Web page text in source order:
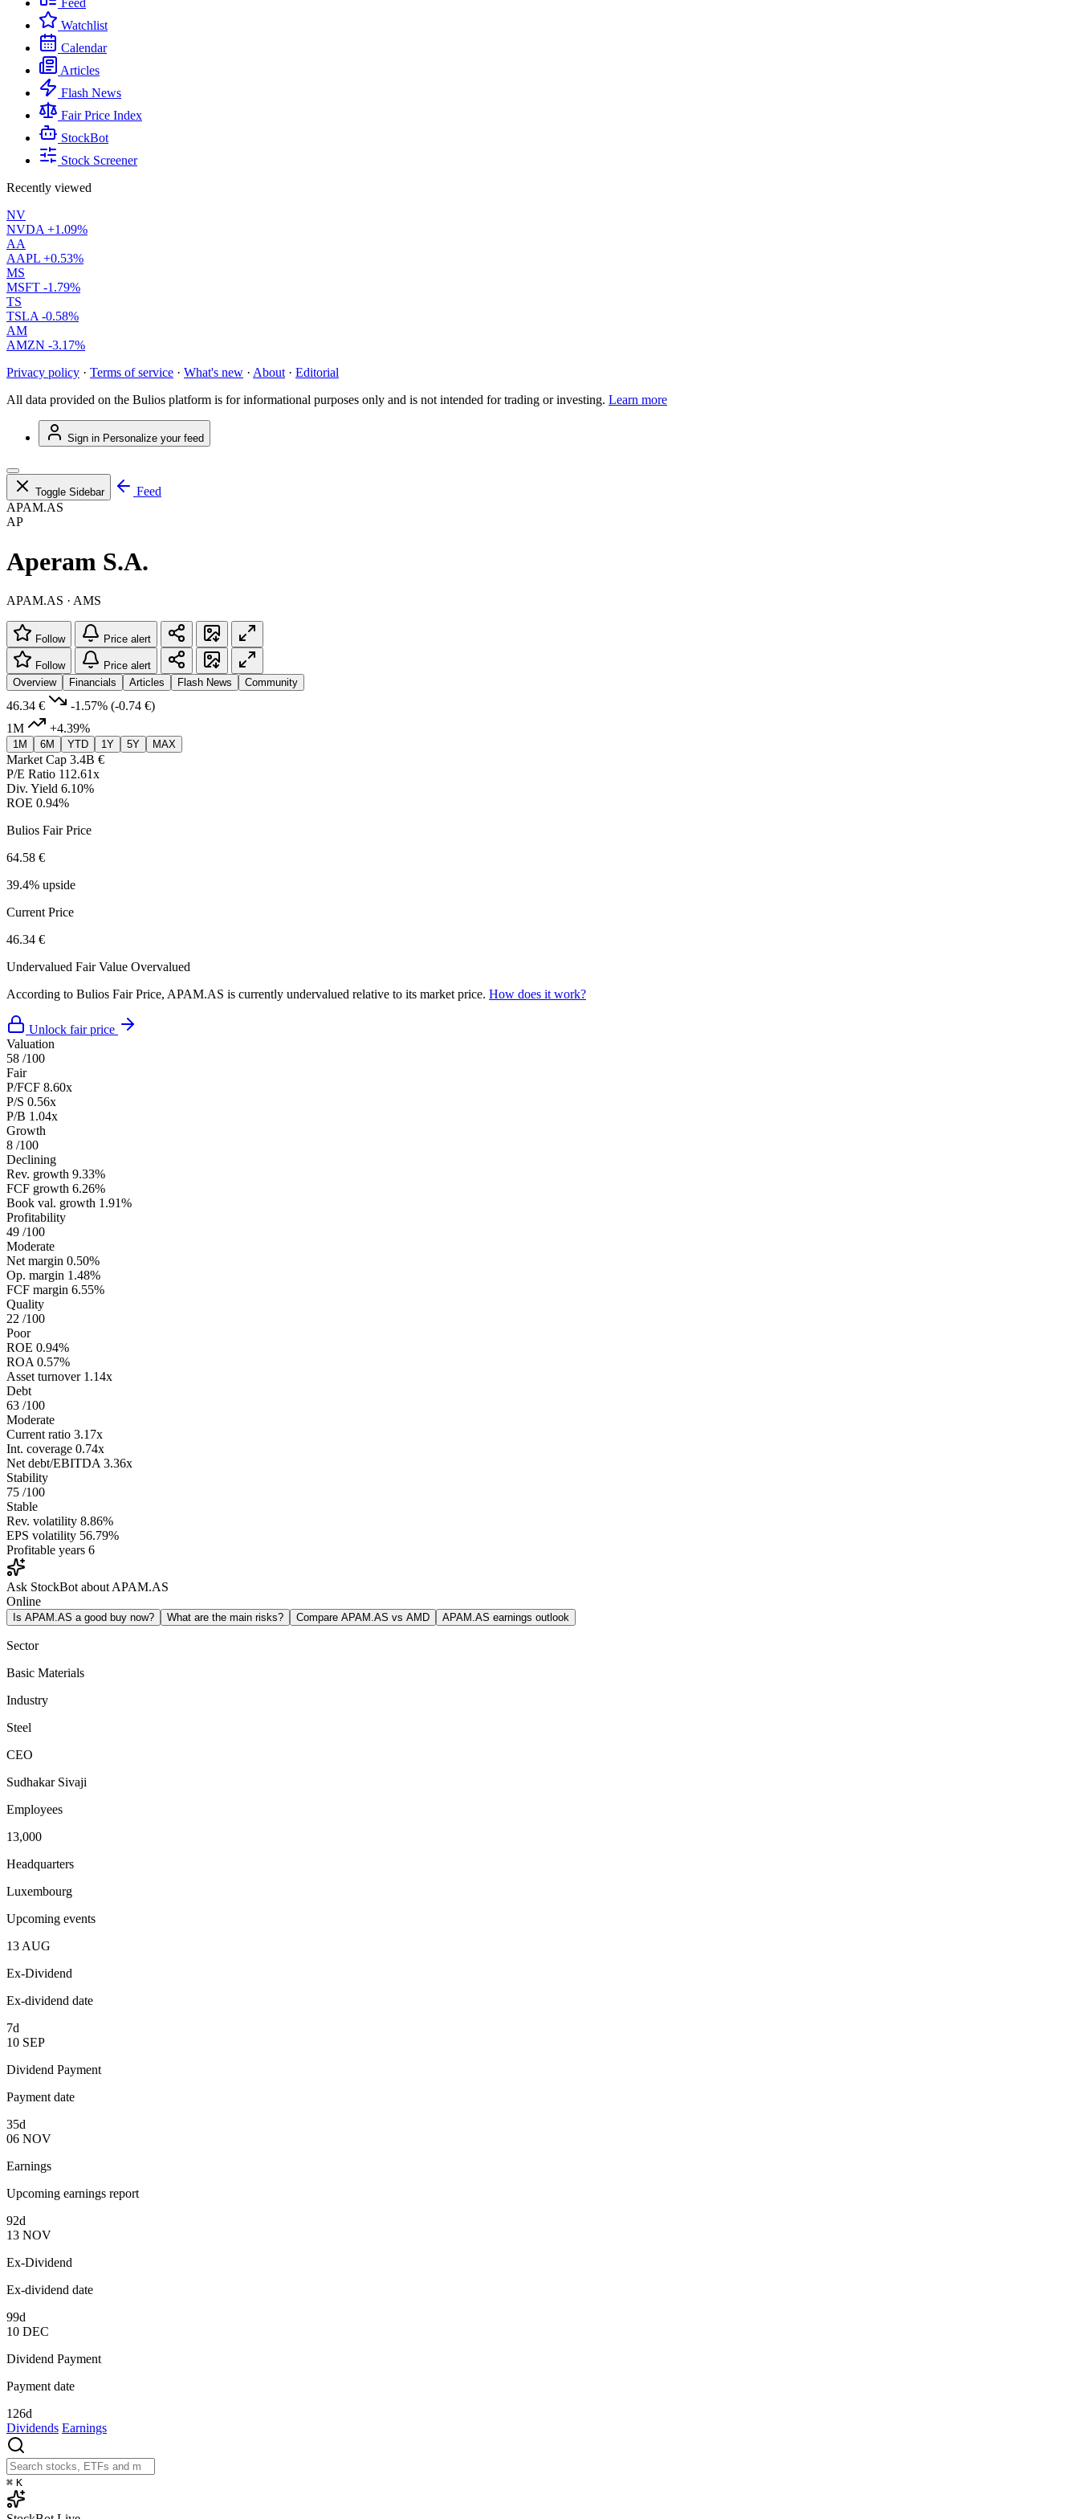
Feed
Watchlist
Calendar
Articles
Flash News
Fair Price Index
StockBot
Stock Screener
Recently viewed
NV
NVDA +1.09%
AA
AAPL +0.53%
MS
MSFT -1.79%
TS
TSLA -0.58%
AM
AMZN -3.17%
Privacy policy · Terms of service · What's new · About · Editorial
All data provided on the Bulios platform is for informational purposes only and is not intended for trading or investing. Learn more
Sign in Personalize your feed
Toggle Sidebar
Feed
APAM.AS
AP
Aperam S.A.
APAM.AS · AMS
Follow Price alert
Follow
Price alert
Overview
Financials Articles Flash News Community
46.34 € -1.57% (-0.74 €)
1M
+4.39%
1M 6M YTD 1Y 5Y MAX
Market Cap 3.4B €
P/E Ratio 112.61x
Div. Yield 6.10%
ROE 0.94%
Bulios Fair Price
64.58 €
39.4% upside
Current Price
46.34 €
Undervalued Fair Value Overvalued
According to Bulios Fair Price, APAM.AS is currently undervalued relative to its market price. How does it work?
Unlock fair price
Valuation
58 /100
Fair
P/FCF 8.60x
P/S 0.56x
P/B 1.04x
Growth
8 /100
Declining
Rev. growth 9.33%
FCF growth 6.26%
Book val. growth 1.91%
Profitability
49 /100
Moderate
Net margin 0.50%
Op. margin 1.48%
FCF margin 6.55%
Quality
22 /100
Poor
ROE 0.94%
ROA 0.57%
Asset turnover 1.14x
Debt
63 /100
Moderate
Current ratio 3.17x
Int. coverage 0.74x
Net debt/EBITDA 3.36x
Stability
75 /100
Stable
Rev. volatility 8.86%
EPS volatility 56.79%
Profitable years 6
Ask StockBot about APAM.AS
Online
Is APAM.AS a good buy now? What are the main risks? Compare APAM.AS vs AMD APAM.AS earnings outlook
Sector
Basic Materials
Industry
Steel
CEO
Sudhakar Sivaji
Employees
13,000
Headquarters
Luxembourg
Upcoming events
13 AUG
Ex-Dividend
Ex-dividend date
7d
10 SEP
Dividend Payment
Payment date
35d
06 NOV
Earnings
Upcoming earnings report
92d
13 NOV
Ex-Dividend
Ex-dividend date
99d
10 DEC
Dividend Payment
Payment date
126d
Dividends Earnings
⌘ K